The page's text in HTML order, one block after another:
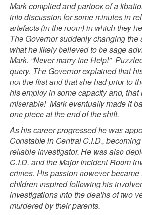
Mark complied and partook of a
into discussion for some minutes in
artefacts (in the room) in which they
The Governor suddenly changing the
what he likely believed to be sage
Mark. “Never marry the Help!”
query. The Governor explained that
not the first and that she had prior to
his employ in some capacity and,
miserable! Mark eventually made it
one piece at the end of the shift.
As his career progressed he was
Constable in Central C.I.D.,
reliable investigator. He was also
C.I.D. and the Major Incident Room
crimes. His passion however became
children inspired following his
investigations into the deaths of two
murdered by their parents.